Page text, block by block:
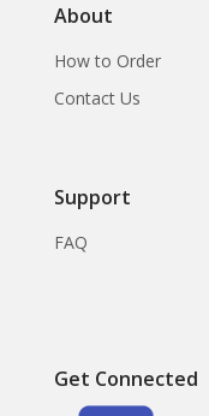
About
How to Order
Contact Us
Support
FAQ
Get Connected